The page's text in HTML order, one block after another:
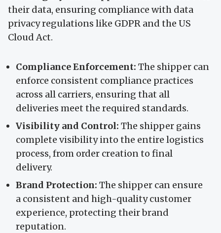
their data, ensuring compliance with data
privacy regulations like GDPR and the US
Cloud Act.
Compliance Enforcement: The shipper can
enforce consistent compliance practices
across all carriers, ensuring that all
deliveries meet the required standards.
Visibility and Control: The shipper gains
complete visibility into the entire logistics
process, from order creation to final
delivery.
Brand Protection: The shipper can ensure
a consistent and high-quality customer
experience, protecting their brand
reputation.